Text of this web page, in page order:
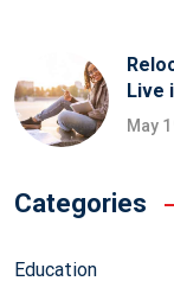
Live
May
Categories
Education